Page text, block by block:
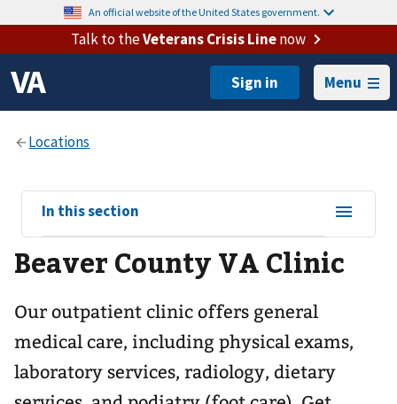
An official website of the United States government.
Talk to theVeterans Crisis Linenow
Menu
View
sub-
navigation
for
In this section
Beaver County VA Clinic
Our outpatient clinic offers general
medical care, including physical exams,
laboratory services, radiology, dietary